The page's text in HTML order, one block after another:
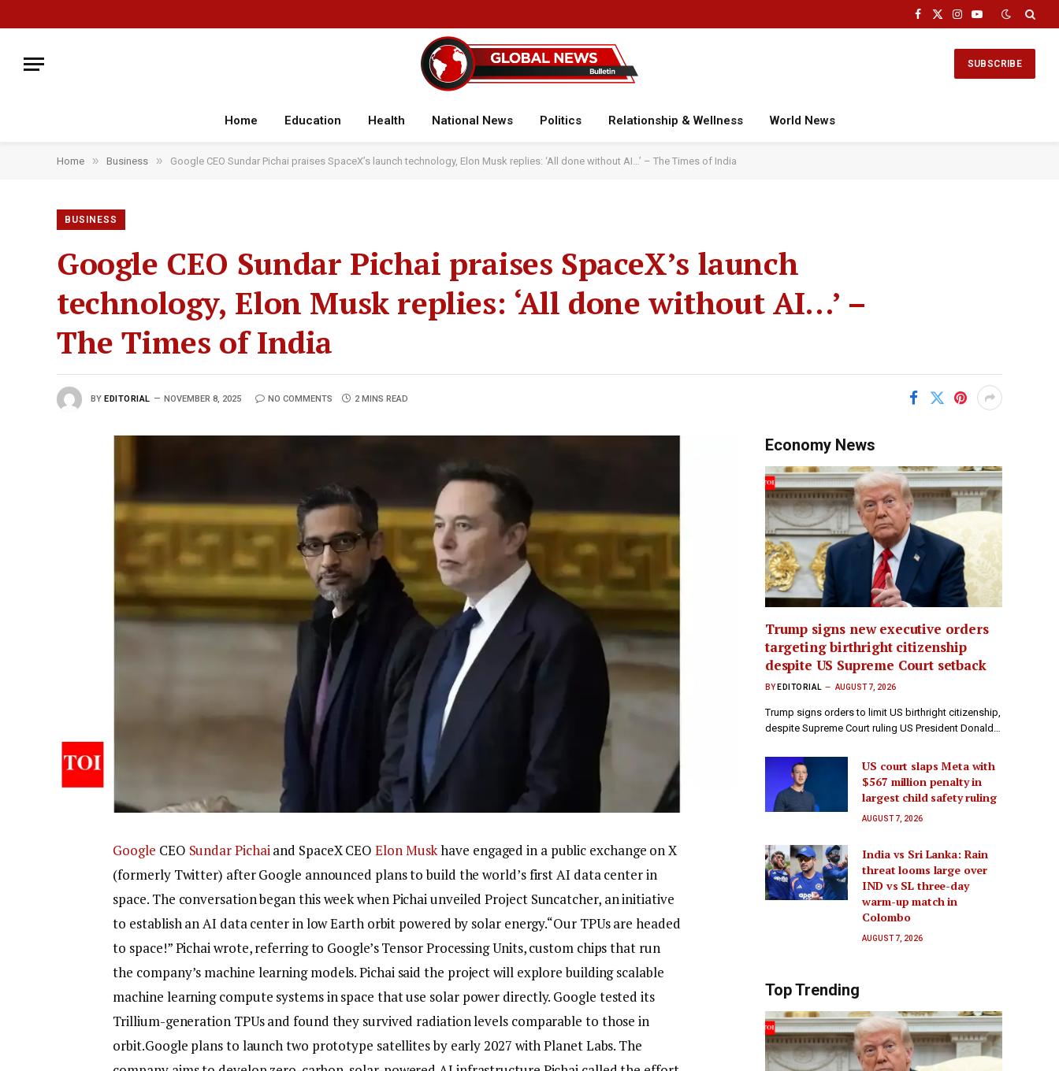
Facebook
X
Instagram
YouTube
SUBSCRIBE
Home Education Health National News Politics Relationship & Wellness World News
Home » Business » Google CEO Sundar Pichai praises SpaceX’s launch technology, Elon Musk replies: ‘All done without AI…’ – The Times of India
BUSINESS
Google CEO Sundar Pichai praises SpaceX’s launch
technology, Elon Musk replies: ‘All done without AI…’ –
The Times of India
BY EDITORIAL NOVEMBER 8, 2025 NO COMMENTS 2 MINS READ
Google CEO Sundar Pichaiand SpaceX CEOElon Muskhave engaged in a public exchange on X
(formerly Twitter) after Google announced plans to build the world’s first AI data center in
space. The conversation began this week when Pichai unveiled Project Suncatcher, an initiative
to establish an AI data center in low Earth orbit powered by solar energy.“Our TPUs are headed
to space!” Pichai wrote, referring to Google’s Tensor Processing Units, custom chips that run
the company’s machine learning models. Pichai said the project will explore building scalable
machine learning compute systems in space that use solar power directly. Google tested its
Trillium-generation TPUs and found they survived radiation levels comparable to those in
orbit.Google plans to launch two prototype satellites by early 2027 with Planet Labs. The
Economy News
Trump signs new executive orders
targeting birthright citizenship
despite US Supreme Court setback
BY EDITORIAL AUGUST 7, 2026
Trump signs orders to limit US birthright citizenship,
despite Supreme Court ruling US President Donald…
US court slaps Meta with
$567 million penalty in
largest child safety ruling
AUGUST 7, 2026
India vs Sri Lanka: Rain
threat looms large over
IND vs SL three-day
warm-up match in
Colombo
AUGUST 7, 2026
Top Trending